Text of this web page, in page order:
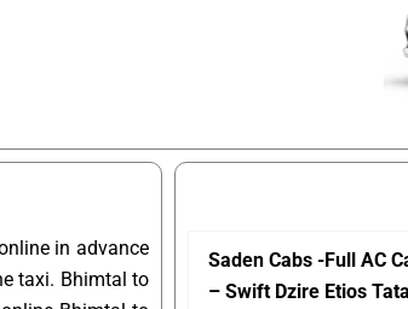
in advance
taxi. Bhimtal to
Saden Cabs -Full AC
– Swift Dzire Etios Tata